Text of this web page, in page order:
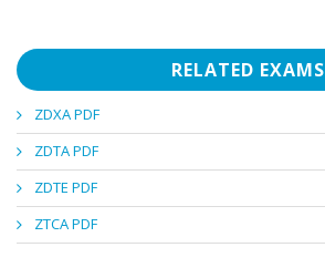
RELATED EXAMS
ZDXA PDF
ZDTA PDF
ZDTE PDF
ZTCA PDF